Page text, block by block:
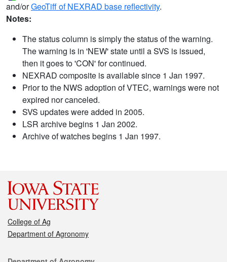
and/orGeoTiff of NEXRAD base reflectivity.
Notes:
The status column is simply the status of the warning.
The warning is in 'NEW' state until a SVS is issued,
then it goes to 'CON' for continued.
NEXRAD composite is available since 1 Jan 1997.
Prior to the NWS adoption of VTEC, warnings were not
expired nor canceled.
SVS updates were added in 2005.
LSR archive begins 1 Jan 2002.
Archive of watches begins 1 Jan 1997.
College of Ag
Department of Agronomy